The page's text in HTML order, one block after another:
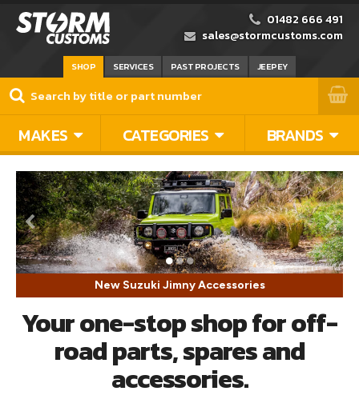
01482 666 491
sales@stormcustoms.com
SHOP SERVICES PAST PROJECTS JEEPEY
MAKES CATEGORIES BRANDS
New Suzuki Jimny Accessories
Your one-stop shop for off-
road parts, spares and
accessories.